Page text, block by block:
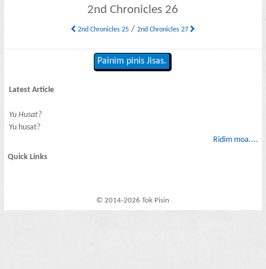
2nd Chronicles 26
2nd Chronicles 25/ 2nd Chronicles 27
Painim pinis Jisas.
Latest Article
Yu Husat?
Yu husat?
Ridim moa....
Quick Links
© 2014-2026 Tok Pisin